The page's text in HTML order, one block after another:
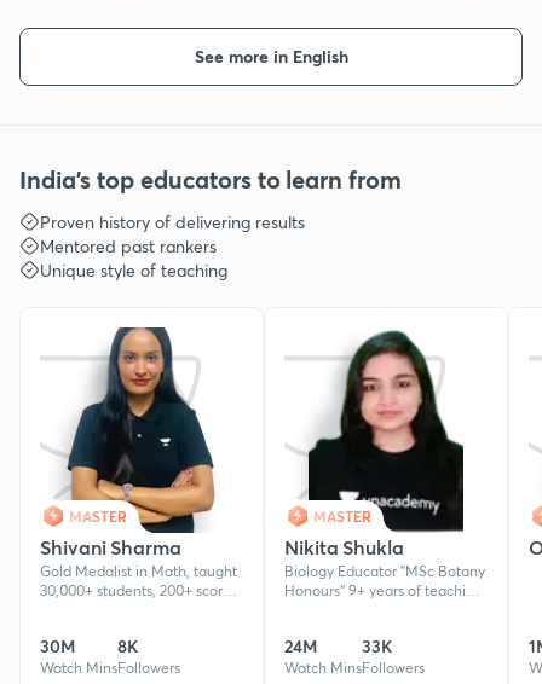
See more in English
India's top educators to learn from
Proven history of delivering results
Mentored past rankers
Unique style of teaching
MASTER
Shivani Sharma
Gold Medalist in Math, taught
30,000+ students, 200+ scored
years experience.
30M
Watch Mins
8K
Followers
MASTER
Nikita Shukla
Biology Educator ''MSc Botany
Honours'' 9+ years of teaching
5+ lakh students for NEET &
Board
24M
Watch Mins
33K
Followers